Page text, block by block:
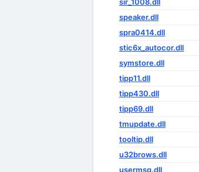
speaker.dll
spra0414.dll
stic6x_autocor.dll
symstore.dll
tipp11.dll
tipp430.dll
tipp69.dll
tmupdate.dll
tooltip.dll
u32brows.dll
usermsg.dll